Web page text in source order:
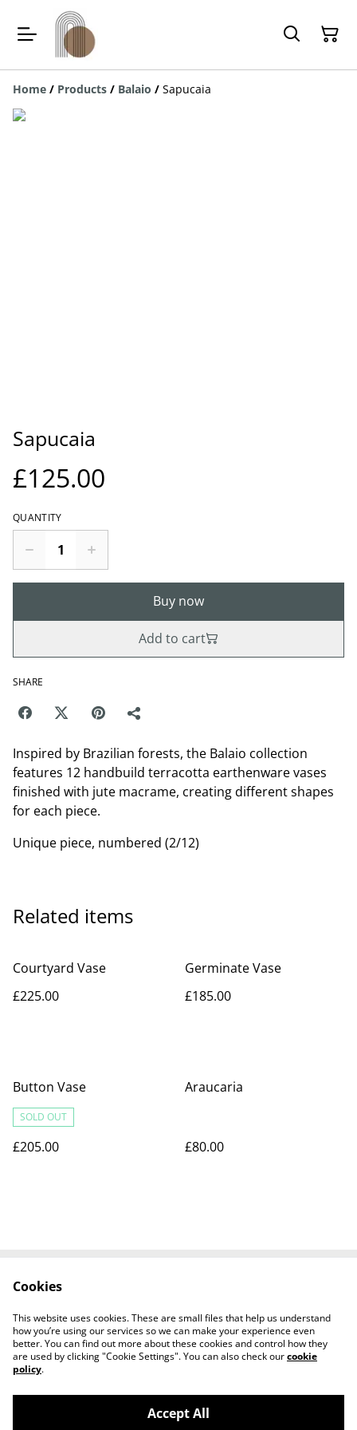
Home / Products / Balaio / Sapucaia
Sapucaia
£125.00
QUANTITY
Buy now
Add to cart
SHARE
Inspired by Brazilian forests, the Balaio collection
features 12 handbuild terracotta earthenware vases
finished with jute macrame, creating different shapes
for each piece.
Unique piece, numbered (2/12)
Related items
Courtyard Vase
£225.00
Germinate Vase
£185.00
Button Vase
SOLD OUT
£205.00
Araucaria
£80.00
Conditions
Privacy Policy
Cookies Policy
Cookies
This website uses cookies. These are small files that help us understand
how you’re using our services so we can make your experience even
better. You can find out more about these cookies and control how they
are used by clicking "Cookie Settings". You can also check ourcookie
policy.
Accept All